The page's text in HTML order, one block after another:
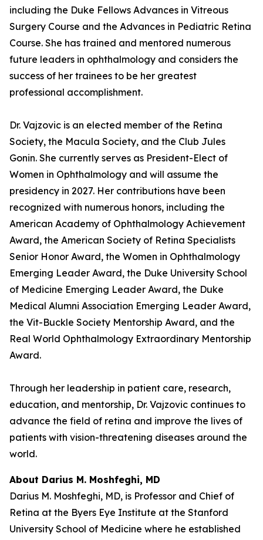
including the Duke Fellows Advances in Vitreous
Surgery Course and the Advances in Pediatric Retina
Course. She has trained and mentored numerous
future leaders in ophthalmology and considers the
success of her trainees to be her greatest
professional accomplishment.
Dr. Vajzovic is an elected member of the Retina
Society, the Macula Society, and the Club Jules
Gonin. She currently serves as President-Elect of
Women in Ophthalmology and will assume the
presidency in 2027. Her contributions have been
recognized with numerous honors, including the
American Academy of Ophthalmology Achievement
Award, the American Society of Retina Specialists
Senior Honor Award, the Women in Ophthalmology
Emerging Leader Award, the Duke University School
of Medicine Emerging Leader Award, the Duke
Medical Alumni Association Emerging Leader Award,
the Vit-Buckle Society Mentorship Award, and the
Real World Ophthalmology Extraordinary Mentorship
Award.
Through her leadership in patient care, research,
education, and mentorship, Dr. Vajzovic continues to
advance the field of retina and improve the lives of
patients with vision-threatening diseases around the
world.
About Darius M. Moshfeghi, MD
Darius M. Moshfeghi, MD, is Professor and Chief of
Retina at the Byers Eye Institute at the Stanford
University School of Medicine where he established